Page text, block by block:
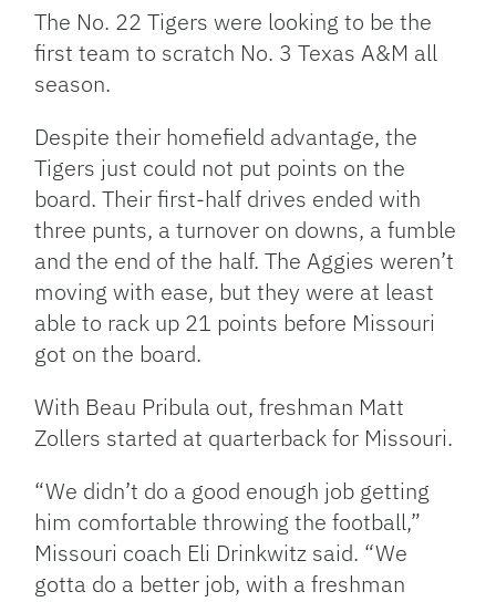
The No. 22 Tigers were looking to be the
first team to scratch No. 3 Texas A&M all
season.
Despite their homefield advantage, the
Tigers just could not put points on the
board. Their first-half drives ended with
three punts, a turnover on downs, a fumble
and the end of the half. The Aggies weren’t
moving with ease, but they were at least
able to rack up 21 points before Missouri
got on the board.
With Beau Pribula out, freshman Matt
Zollers started at quarterback for Missouri.
“We didn’t do a good enough job getting
him comfortable throwing the football,”
Missouri coach Eli Drinkwitz said. “We
gotta do a better job, with a freshman